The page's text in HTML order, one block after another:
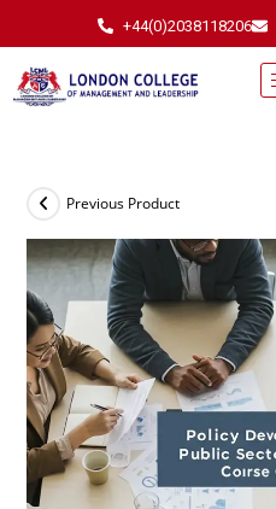
+44(0)2038118206
Previous Product